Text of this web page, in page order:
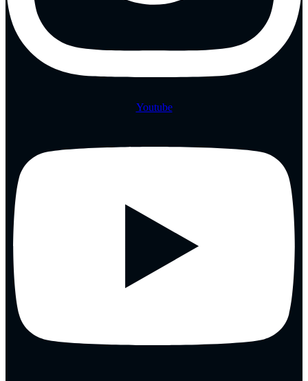
Youtube